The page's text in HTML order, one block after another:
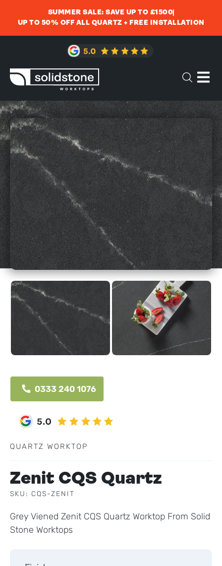
SUMMER SALE: SAVE UP TO £1500
UP TO 50% OFF ALL QUARTZ + FREE INSTALLATION
0333 240 1076
QUARTZ WORKTOP
Zenit CQS Quartz
SKU: CQS-ZENIT
Grey Viened Zenit CQS Quartz Worktop From Solid
Stone Worktops